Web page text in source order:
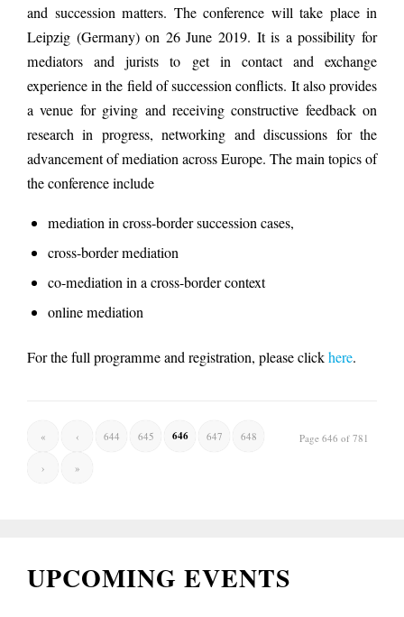
and succession matters. The conference will take place in
Leipzig (Germany) on 26 June 2019. It is a possibility for
mediators and jurists to get in contact and exchange
experience in the field of succession conflicts. It also provides
a venue for giving and receiving constructive feedback on
research in progress, networking and discussions for the
advancement of mediation across Europe. The main topics of
the conference include
mediation in cross-border succession cases,
cross-border mediation
co-mediation in a cross-border context
online mediation
For the full programme and registration, please clickhere.
Page 646 of 781
« ‹ 644 645 646 647 648
› »
UPCOMING EVENTS